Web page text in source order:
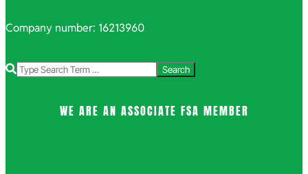
Company number: 16213960
Search
WE ARE AN ASSOCIATE FSA MEMBER